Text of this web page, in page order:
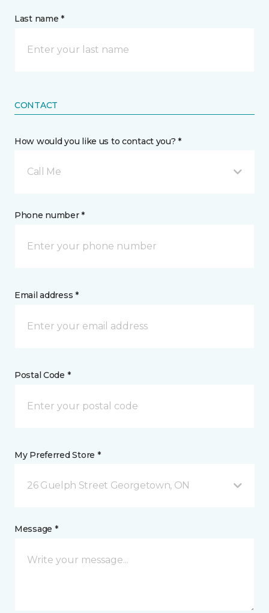
Last name *
CONTACT
How would you like us to contact you? *
Call Me
Phone number *
Email address *
Postal Code *
My Preferred Store *
26 Guelph Street Georgetown, ON
Message *